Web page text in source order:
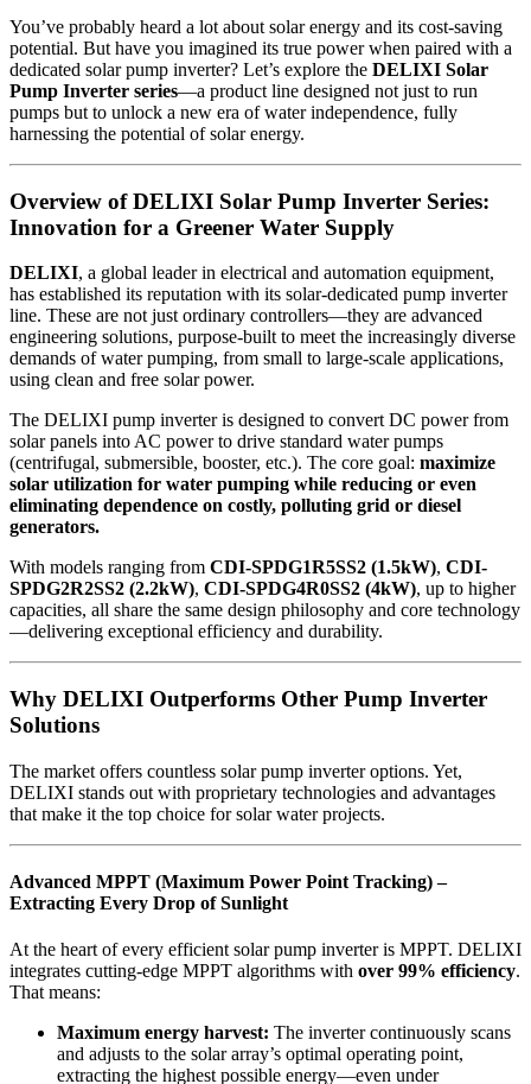
You’ve probably heard a lot about solar energy and its cost-saving
potential. But have you imagined its true power when paired with a
dedicated solar pump inverter? Let’s explore the DELIXI Solar
Pump Inverter series—a product line designed not just to run
pumps but to unlock a new era of water independence, fully
harnessing the potential of solar energy.
Overview of DELIXI Solar Pump Inverter Series:
Innovation for a Greener Water Supply
DELIXI, a global leader in electrical and automation equipment,
has established its reputation with its solar-dedicated pump inverter
line. These are not just ordinary controllers—they are advanced
engineering solutions, purpose-built to meet the increasingly diverse
demands of water pumping, from small to large-scale applications,
using clean and free solar power.
The DELIXI pump inverter is designed to convert DC power from
solar panels into AC power to drive standard water pumps
(centrifugal, submersible, booster, etc.). The core goal: maximize
solar utilization for water pumping while reducing or even
eliminating dependence on costly, polluting grid or diesel
generators.
With models ranging from CDI-SPDG1R5SS2 (1.5kW), CDI-
SPDG2R2SS2 (2.2kW), CDI-SPDG4R0SS2 (4kW), up to higher
capacities, all share the same design philosophy and core technology
—delivering exceptional efficiency and durability.
Why DELIXI Outperforms Other Pump Inverter
Solutions
The market offers countless solar pump inverter options. Yet,
DELIXI stands out with proprietary technologies and advantages
that make it the top choice for solar water projects.
Advanced MPPT (Maximum Power Point Tracking) –
Extracting Every Drop of Sunlight
At the heart of every efficient solar pump inverter is MPPT. DELIXI
integrates cutting-edge MPPT algorithms with over 99% efficiency.
That means:
Maximum energy harvest: The inverter continuously scans
and adjusts to the solar array’s optimal operating point,
extracting the highest possible energy—even under